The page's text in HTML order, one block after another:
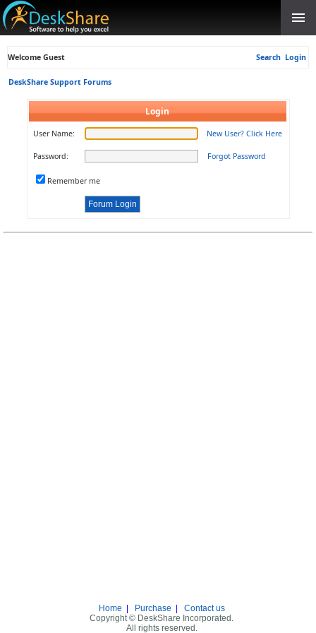
Welcome Guest Search Login
DeskShare Support Forums
Login
User Name: New User? Click Here
Password: Forgot Password
Remember me
Home Purchase
Contact us
Copyright © DeskShare Incorporated.
All rights reserved.